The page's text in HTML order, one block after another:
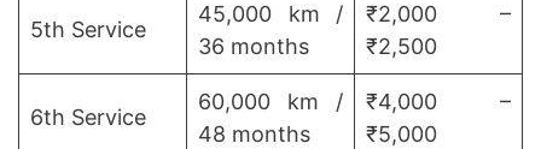
5th Service
45,000 km /
36 months
₹2,000 –
₹2,500
6th Service
60,000 km /
48 months
₹4,000 –
₹5,000